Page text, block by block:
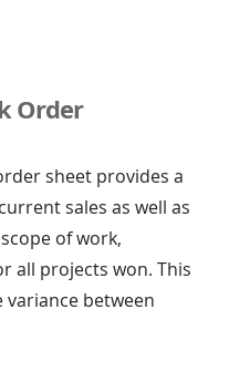
Order
sheet provides a
sales as well as
of work,
all projects won. This
between